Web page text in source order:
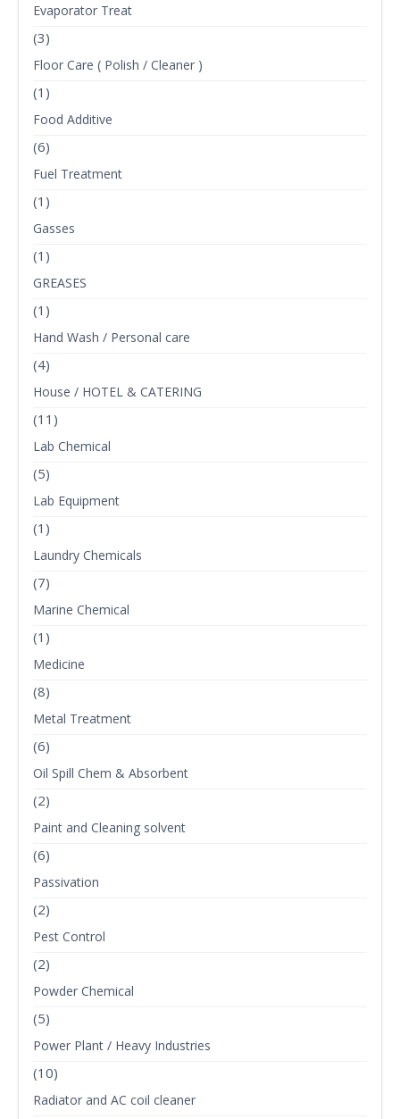
Evaporator Treat
(3)
Floor Care ( Polish / Cleaner )
(1)
Food Additive
(6)
Fuel Treatment
(1)
Gasses
(1)
GREASES
(1)
Hand Wash / Personal care
(4)
House / HOTEL & CATERING
(11)
Lab Chemical
(5)
Lab Equipment
(1)
Laundry Chemicals
(7)
Marine Chemical
(1)
Medicine
(8)
Metal Treatment
(6)
Oil Spill Chem & Absorbent
(2)
Paint and Cleaning solvent
(6)
Passivation
(2)
Pest Control
(2)
Powder Chemical
(5)
Power Plant / Heavy Industries
(10)
Radiator and AC coil cleaner